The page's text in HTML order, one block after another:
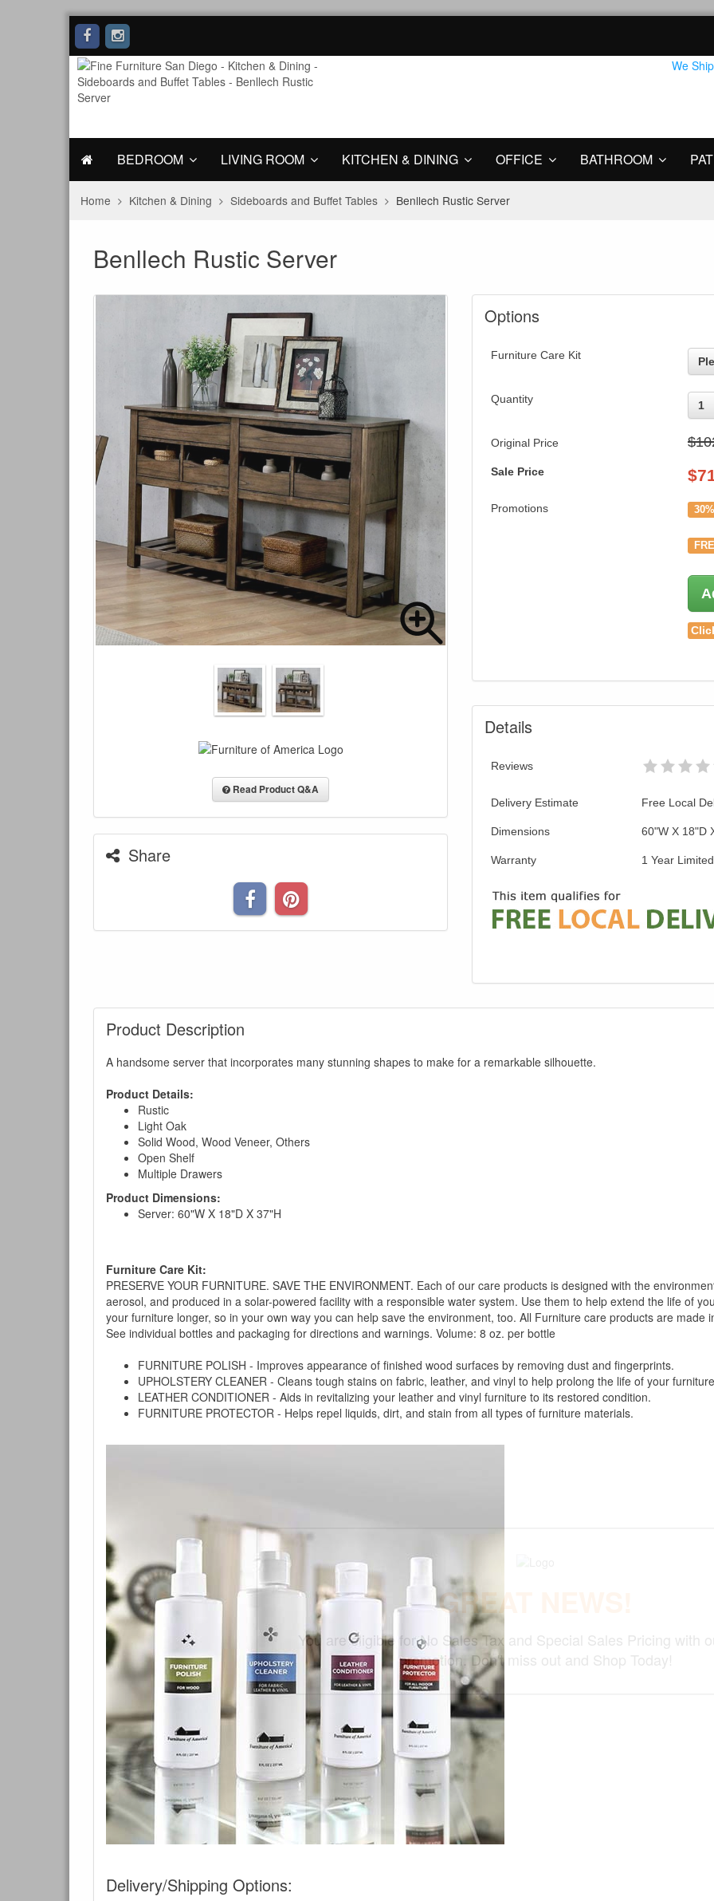
We
BEDROOM LIVING ROOM KITCHEN & DINING OFFICE BATHROOM
Home Kitchen & Dining Sideboards and Buffet Tables Benllech Rustic Server
Benllech Rustic Server
Read Product Q&A
Share
Options
Furniture Care Kit
Quantity 1
Original Price
Sale Price $
Promotions
Details
Reviews
Delivery Estimate Free Local
Dimensions 60"W X 18"D
Warranty 1 Year
Product Description
A handsome server that incorporates many stunning shapes to make for a remarkable silhouette.
Product Details:
Rustic
Light Oak
Solid Wood, Wood Veneer, Others
Open Shelf
Multiple Drawers
Product Dimensions:
Server: 60"W X 18"D X 37"H
Furniture Care Kit:
PRESERVE YOUR FURNITURE. SAVE THE ENVIRONMENT. Each of our care products is designed with the
aerosol, and produced in a solar-powered facility with a responsible water system. Use them to help extend the life of
your furniture longer, so in your own way you can help save the environment, too. All Furniture care products are made
See individual bottles and packaging for directions and warnings. Volume: 8 oz. per bottle
FURNITURE POLISH - Improves appearance of finished wood surfaces by removing dust and fingerprints.
UPHOLSTERY CLEANER - Cleans tough stains on fabric, leather, and vinyl to help prolong the life of your
LEATHER CONDITIONER - Aids in revitalizing your leather and vinyl furniture to its restored condition.
FURNITURE PROTECTOR - Helps repel liquids, dirt, and stain from all types of furniture materials.
Delivery/Shipping Options:
GREAT NEWS!
You are eligible for No Sales Tax and Special Sales Pricing with
promotion. Don't miss out and Shop Today!